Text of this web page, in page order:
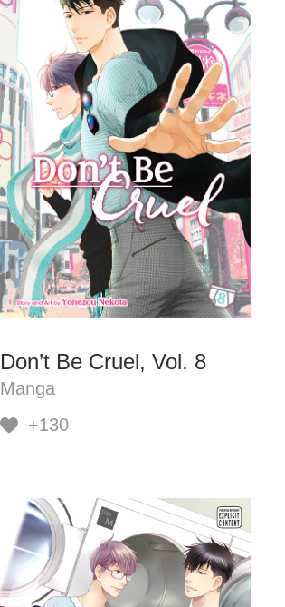
Don’t Be Cruel, Vol. 8
Manga
+130